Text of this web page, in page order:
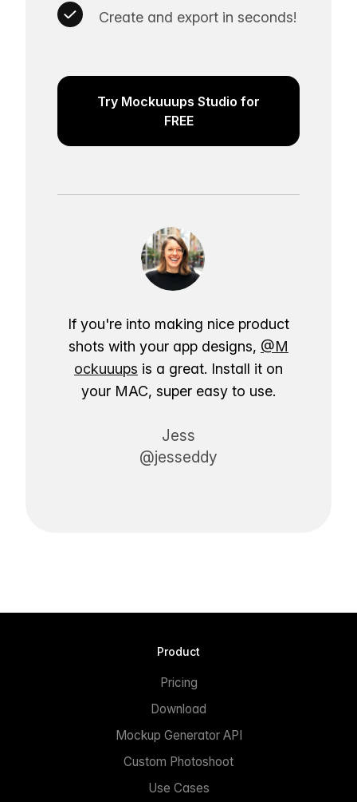
Create and export in seconds!
Try Mockuuups Studio for
FREE
If you're into making nice product
shots with your app designs, @M
ockuuups is a great. Install it on
your MAC, super easy to use.
Jess
@jesseddy
Product
Pricing
Download
Mockup Generator API
Custom Photoshoot
Use Cases